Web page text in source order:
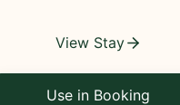
View Stay
Use in Booking